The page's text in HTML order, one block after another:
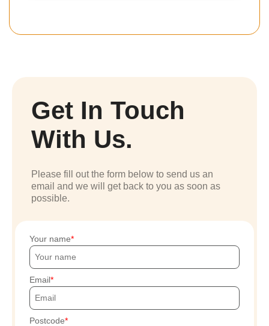
Get In Touch
With Us.
Please fill out the form below to send us an
email and we will get back to you as soon as
possible.
Your name
Email
Postcode